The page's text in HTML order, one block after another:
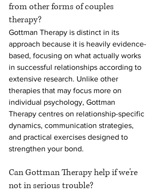
from other forms of couples
therapy?
Gottman Therapy is distinct in its
approach because it is heavily evidence-
based, focusing on what actually works
in successful relationships according to
extensive research. Unlike other
therapies that may focus more on
individual psychology, Gottman
Therapy centres on relationship-specific
dynamics, communication strategies,
and practical exercises designed to
strengthen your bond.
Can Gottman Therapy help if we're
not in serious trouble?